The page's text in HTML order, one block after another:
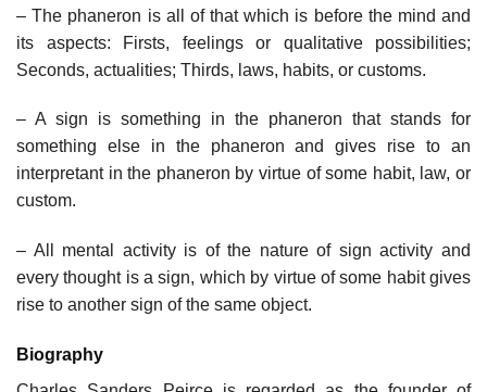
– The phaneron is all of that which is before the mind and
its aspects: Firsts, feelings or qualitative possibilities;
Seconds, actualities; Thirds, laws, habits, or customs.
– A sign is something in the phaneron that stands for
something else in the phaneron and gives rise to an
interpretant in the phaneron by virtue of some habit, law, or
custom.
– All mental activity is of the nature of sign activity and
every thought is a sign, which by virtue of some habit gives
rise to another sign of the same object.
Biography